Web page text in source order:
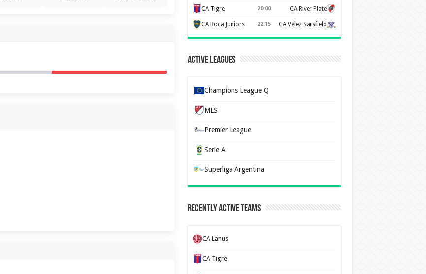
CA Tigre 20:00 CA River Plate
CA Boca Juniors 22:15 CA Velez Sarsfield
Active Leagues
Champions League Q
MLS
Premier League
Serie A
Superliga Argentina
Recently Active Teams
CA Lanus
CA Tigre